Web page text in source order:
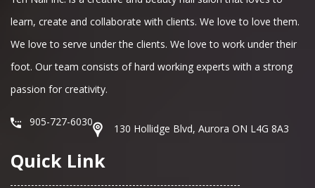
learn, create and collaborate with clients. We love to love them.
We love to serve under the clients. We love to work under their
foot. Our team consists of hard working experts with a strong
passion for creativity.
905-727-6030
130 Hollidge Blvd, Aurora ON L4G 8A3
Quick Link